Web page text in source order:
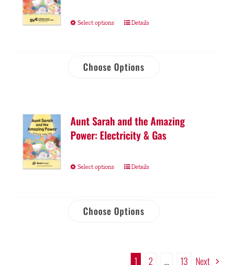
Select options Details
Choose Options
Aunt Sarah and the Amazing
Power: Electricity & Gas
Select options Details
Choose Options
1 2 … 13 Next